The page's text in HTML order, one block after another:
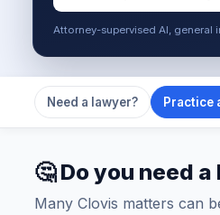
Attorney-supervised AI, general
Need a lawyer? Practice
🤔 Do you need
Many Clovis matters can